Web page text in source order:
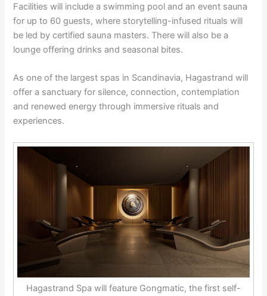
Facilities will include a swimming pool and an event sauna
for up to 60 guests, where storytelling-infused rituals will
be led by certified sauna masters. There will also be a
lounge offering drinks and seasonal bites.
As one of the largest spas in Scandinavia, Hagastrand will
offer a sanctuary for silence, connection, contemplation
and renewed energy through immersive rituals and
experiences.
Hagastrand Spa will feature Gongmatic, the first self-